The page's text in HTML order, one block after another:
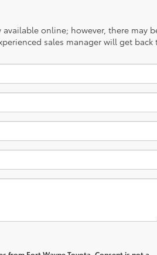
online; however, there may
sales manager will get back